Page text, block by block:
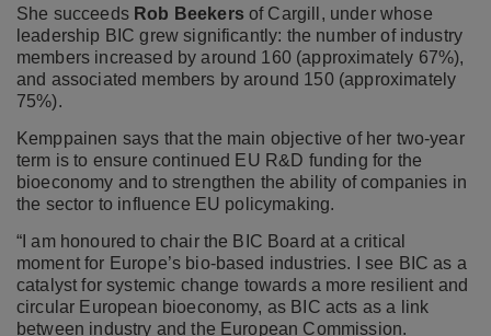
She succeeds Rob Beekersof Cargill, under whose
leadership BIC grew significantly: the number of industry
members increased by around 160 (approximately 67%),
and associated members by around 150 (approximately
75%).
Kemppainen says that the main objective of her two-year
term is to ensure continued EU R&D funding for the
bioeconomy and to strengthen the ability of companies in
the sector to influence EU policymaking.
“I am honoured to chair the BIC Board at a critical
moment for Europe’s bio-based industries. I see BIC as a
catalyst for systemic change towards a more resilient and
circular European bioeconomy, as BIC acts as a link
between industry and the European Commission.